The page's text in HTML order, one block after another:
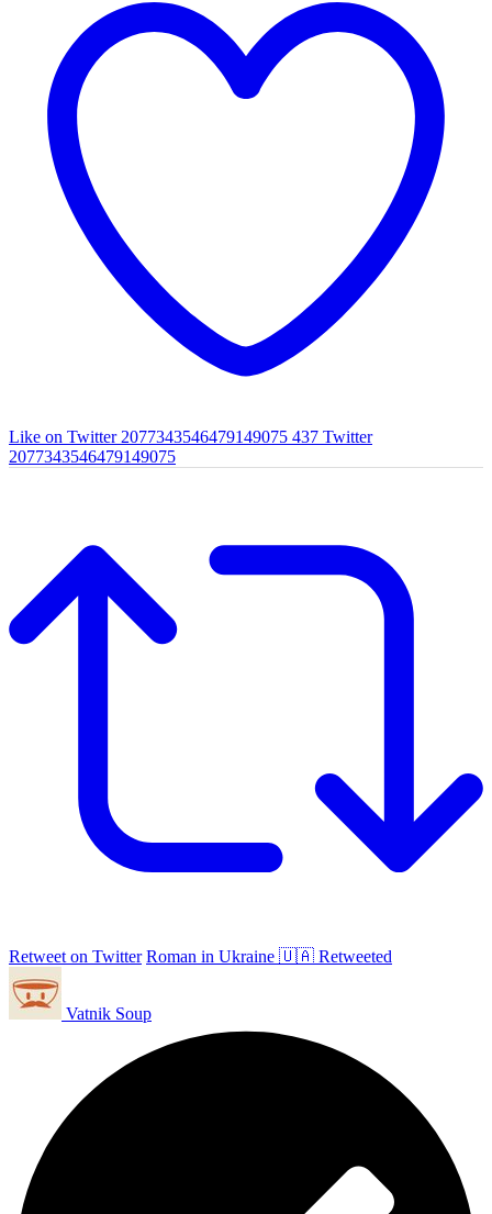
Like on Twitter 2077343546479149075 437 Twitter
2077343546479149075
Retweet on Twitter Roman in Ukraine 🇺🇦 Retweeted
Vatnik Soup